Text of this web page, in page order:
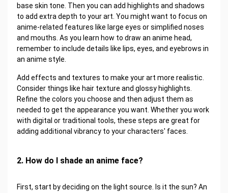
base skin tone. Then you can add highlights and shadows
to add extra depth to your art. You might want to focus on
anime-related features like large eyes or simplified noses
and mouths. As you learn how to draw an anime head,
remember to include details like lips, eyes, and eyebrows in
an anime style.
Add effects and textures to make your art more realistic.
Consider things like hair texture and glossy highlights.
Refine the colors you choose and then adjust them as
needed to get the appearance you want. Whether you work
with digital or traditional tools, these steps are great for
adding additional vibrancy to your characters' faces.
2. How do I shade an anime face?
First, start by deciding on the light source. Is it the sun? An